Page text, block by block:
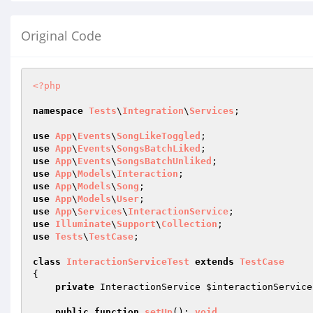
Original Code
<?php
namespace Tests\ Integration\ Services ;
use App\ Events\ SongLikeToggled
use App\ Events\ SongsBatchLiked
use App\ Events\ SongsBatchUnliked
use App\Models\ Interaction
use App\Models\ Song
use App\Models\User
use App\ Services\ InteractionService
use Illuminate\ Support\ Collection
use Tests\TestCase ;
class InteractionServiceTest extends TestCase
{
private InteractionService $interactionService